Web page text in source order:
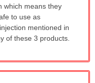
which means they
to use as
mentioned in
of these 3 products.